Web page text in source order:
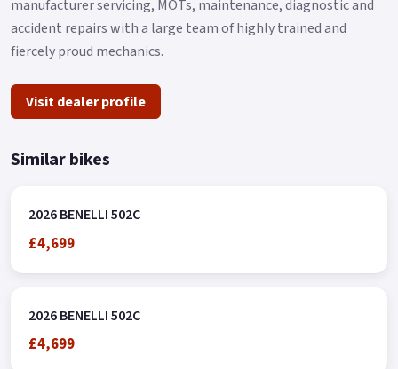
manufacturer servicing, MOTs, maintenance, diagnostic and
accident repairs with a large team of highly trained and
fiercely proud mechanics.
Visit dealer profile
Similar bikes
2026 BENELLI 502C
£4,699
2026 BENELLI 502C
£4,699